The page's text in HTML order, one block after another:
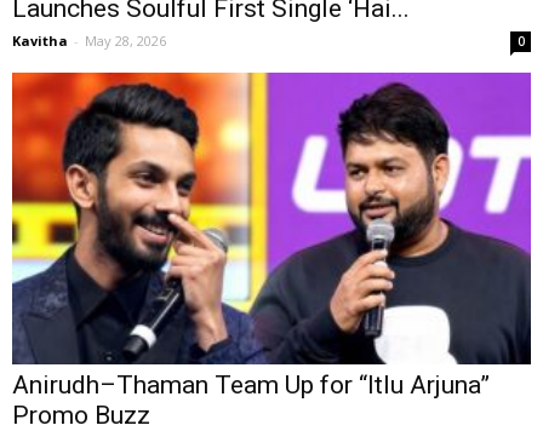
Launches Soulful First Single ‘Hai...
Kavitha - May 28, 2026 0
Anirudh–Thaman Team Up for “Itlu Arjuna”
Promo Buzz